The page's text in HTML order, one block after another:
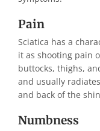
Pain
Sciatica has a
it as shooting pain
buttocks, thighs,
and usually
and back of the
Numbness